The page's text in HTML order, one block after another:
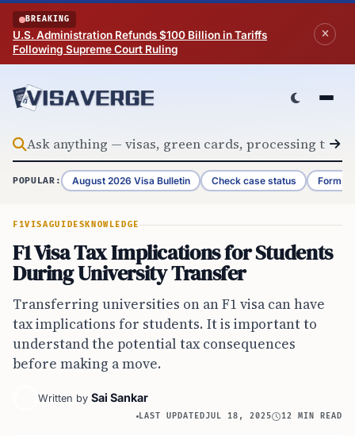
Skip to content
BREAKING
U.S. Administration Refunds $100 Billion in Tariffs
Following Supreme Court Ruling
POPULAR: August 2026 Visa Bulletin Check case status Form
F1VISAGUIDES KNOWLEDGE
F1 Visa Tax Implications for Students
During University Transfer
Transferring universities on an F1 visa can have
tax implications for students. It is important to
understand the potential tax consequences
before making a move.
Written by Sai Sankar
LAST UPDATEDJUL 18, 2025 12 MIN READ